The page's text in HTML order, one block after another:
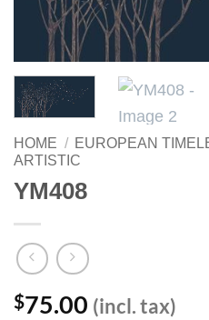
HOME / EUROPEAN
ARTISTIC
YM408
$75.00 (incl. tax)